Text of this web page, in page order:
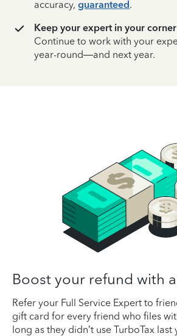
accuracy, guaranteed.
Keep your expert in your corner
Continue to work with your
year-round—and next year.
Boost your refund with
Refer your Full Service Expert to
gift card for every friend who files
long as they didn’t use TurboTax last